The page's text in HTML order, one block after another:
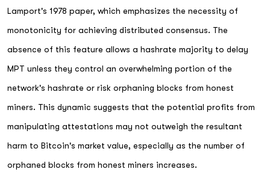
Lamport's 1978 paper, which emphasizes the necessity of
monotonicity for achieving distributed consensus. The
absence of this feature allows a hashrate majority to delay
MPT unless they control an overwhelming portion of the
network's hashrate or risk orphaning blocks from honest
miners. This dynamic suggests that the potential profits from
manipulating attestations may not outweigh the resultant
harm to Bitcoin's market value, especially as the number of
orphaned blocks from honest miners increases.